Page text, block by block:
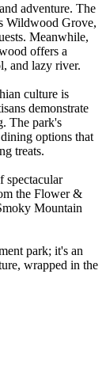
adventure. The
Wildwood Grove,
Meanwhile,
offers a
and lazy river.
culture is
demonstrate
The park's
options that
treats.
spectacular
the Flower &
Mountain
park; it's an
wrapped in the